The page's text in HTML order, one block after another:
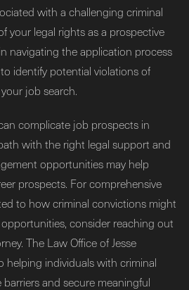
with a challenging criminal
your legal rights as a prospective
navigating the application process
identify potential violations of
job search.
complicate job prospects in
with the right legal support and
opportunities may help
prospects. For comprehensive
to how criminal convictions might
consider reaching out
The Law Office of Jesse
helping individuals with criminal
and secure meaningful